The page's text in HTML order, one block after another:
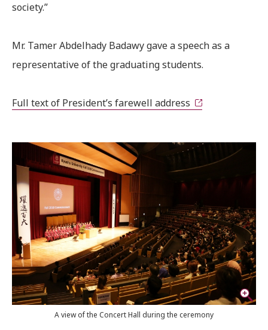
society.”
Mr. Tamer Abdelhady Badawy gave a speech as a
representative of the graduating students.
Full text of President’s farewell address
A view of the Concert Hall during the ceremony